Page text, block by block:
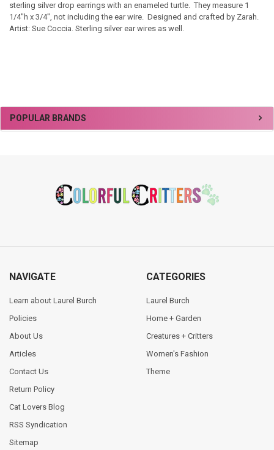
Sidebar
POPULAR BRANDS
sterling silver drop earrings with an enameled turtle. They measure 1
1/4"h x 3/4", not including the ear wire. Designed and crafted by Zarah.
Artist: Sue Coccia. Sterling silver ear wires as well.
NAVIGATE
Learn about Laurel Burch
Policies
About Us
Articles
Contact Us
Return Policy
Cat Lovers Blog
RSS Syndication
Sitemap
CATEGORIES
Laurel Burch
Home + Garden
Creatures + Critters
Women's Fashion
Theme